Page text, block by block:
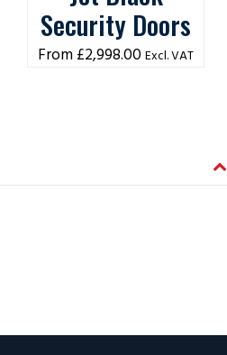
Security Doors
£2,998.00 Excl. VAT